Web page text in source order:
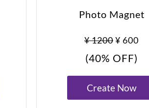
Photo Magnet
¥ 1200¥ 600
(40% OFF)
Create Now